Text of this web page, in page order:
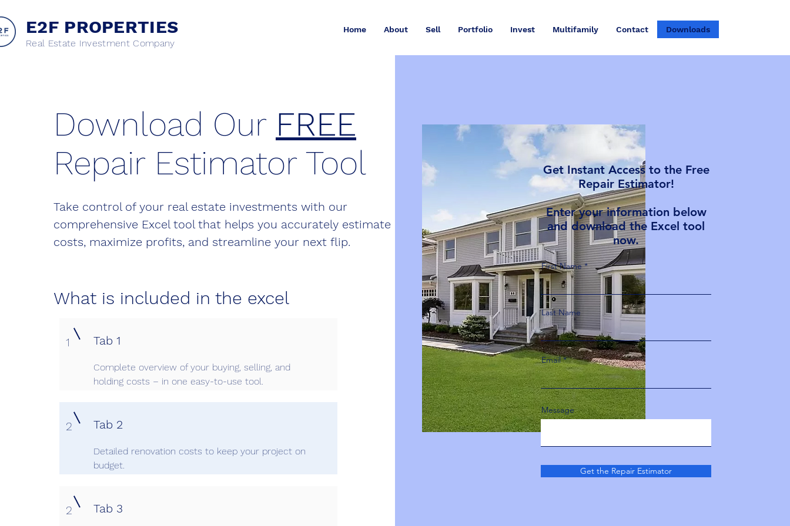
E2F PROPERTIES
Real Estate Investment Company
Home About Sell Portfolio Invest Multifamily Contact Downloads
Download Our FREE
Repair Estimator Tool
Take control of your real estate investments with our
comprehensive Excel tool that helps you accurately estimate
costs, maximize profits, and streamline your next flip.
What is included in the excel
1 Tab 1
Complete overview of your buying, selling, and
holding costs – in one easy-to-use tool.
2 Tab 2
Detailed renovation costs to keep your project on
budget.
2 Tab 3
Get Instant Access to the Free
Repair Estimator!
Enter your information below
and download the Excel tool
now.
First Name
Last Name
Email
Message
Get the Repair Estimator